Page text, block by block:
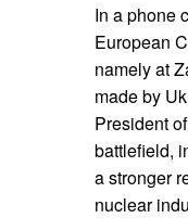
In a phone
European
namely at
made by
President
battlefield,
a stronger
nuclear